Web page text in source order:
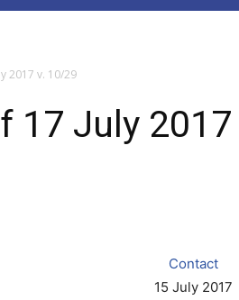
2017 v. 10/29
17 July
Contact
15 July 2017